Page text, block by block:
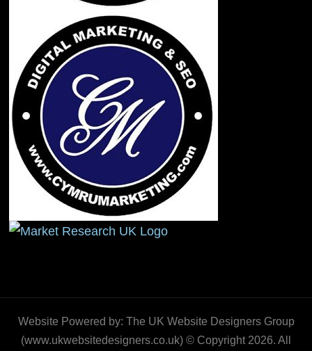
Website Powered by: The UK Website Designers Group
(www.ukwebsitedesigners.co.uk) © Copyright 2026. All